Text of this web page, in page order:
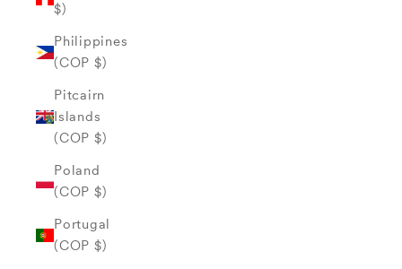
$)
Philippines
(COP $)
Pitcairn
Islands
(COP $)
Poland
(COP $)
Portugal
(COP $)